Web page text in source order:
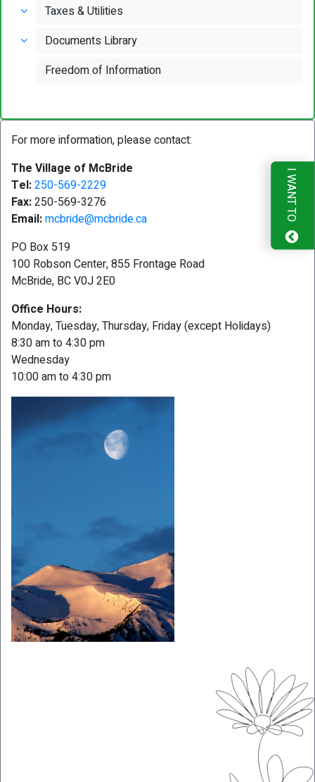
Taxes & Utilities
Documents Library
Freedom of Information
For more information, please contact:
The Village of McBride
Tel:250-569-2229
Fax:250-569-3276
Email:mcbride@mcbride.ca
PO Box 519
100 Robson Center, 855 Frontage Road
McBride, BC V0J 2E0
Office Hours:
Monday, Tuesday, Thursday, Friday (except Holidays)
8:30 am to 4:30 pm
Wednesday
10:00 am to 4:30 pm
I WANT TO